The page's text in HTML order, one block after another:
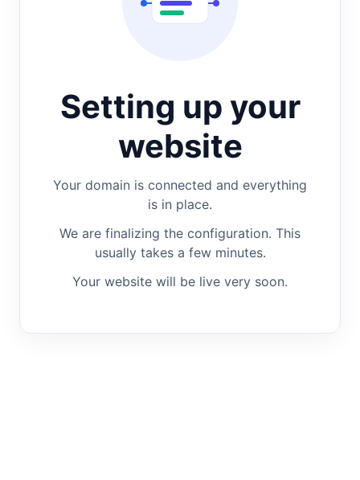
Setting up your
website
Your domain is connected and everything
is in place.
We are finalizing the configuration. This
usually takes a few minutes.
Your website will be live very soon.